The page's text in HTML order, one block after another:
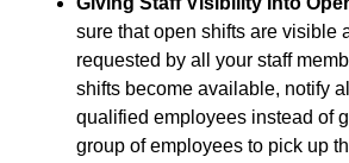
sure that open shifts are visible
requested by all your staff
shifts become available, notify
qualified employees instead of
group of employees to pick up